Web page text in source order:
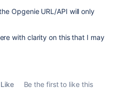
Opgenie URL/API will only
with clarity on this that I may
Like
Be the first to like this